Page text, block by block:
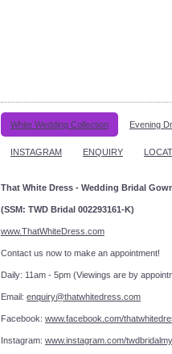
White Wedding Collection Evening
INSTAGRAM ENQUIRY
That White Dress - Wedding Bridal
(SSM: TWD Bridal 002293161-K)
www.ThatWhiteDress.com
Contact us now to make
Daily: 11am - 5pm (Viewings are by
Email: enquiry@thatwhitedress.com
Facebook: www.facebook.com/
Instagram: www.instagram.com/twdbridalmy